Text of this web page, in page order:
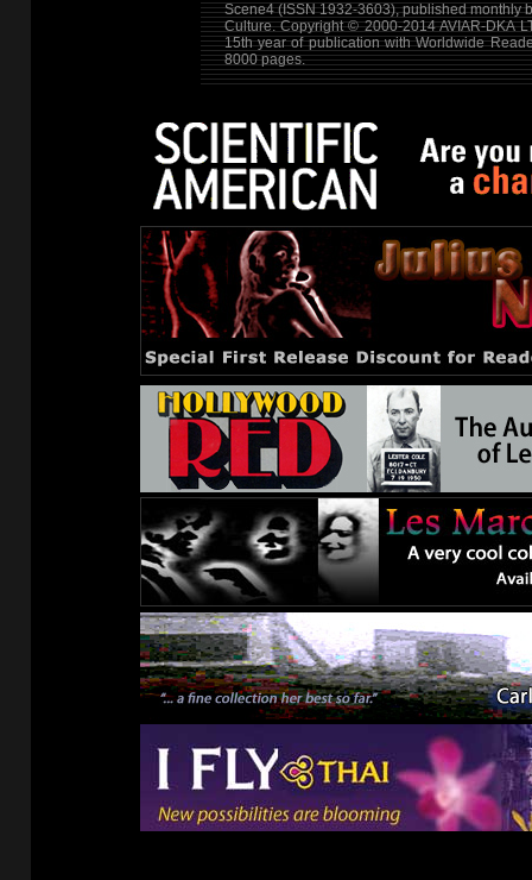
Scene4 (ISSN 1932-3603), published monthly
Culture. Copyright © 2000-2014AVIAR-DKA
15th year of publication with Worldwide
8000 pages.